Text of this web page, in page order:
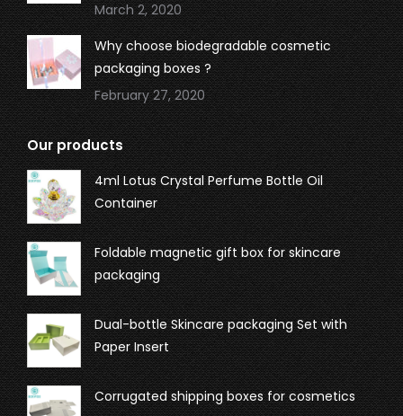
March 2, 2020
Why choose biodegradable cosmetic
packaging boxes ?
February 27, 2020
Our products
4ml Lotus Crystal Perfume Bottle Oil
Container
Foldable magnetic gift box for skincare
packaging
Dual-bottle Skincare packaging Set with
Paper Insert
Corrugated shipping boxes for cosmetics